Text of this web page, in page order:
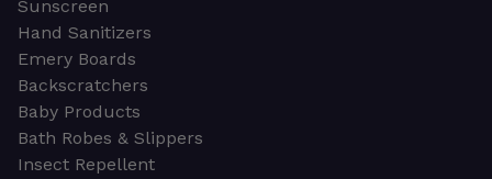
Sunscreen
Hand Sanitizers
Emery Boards
Backscratchers
Baby Products
Bath Robes & Slippers
Insect Repellent